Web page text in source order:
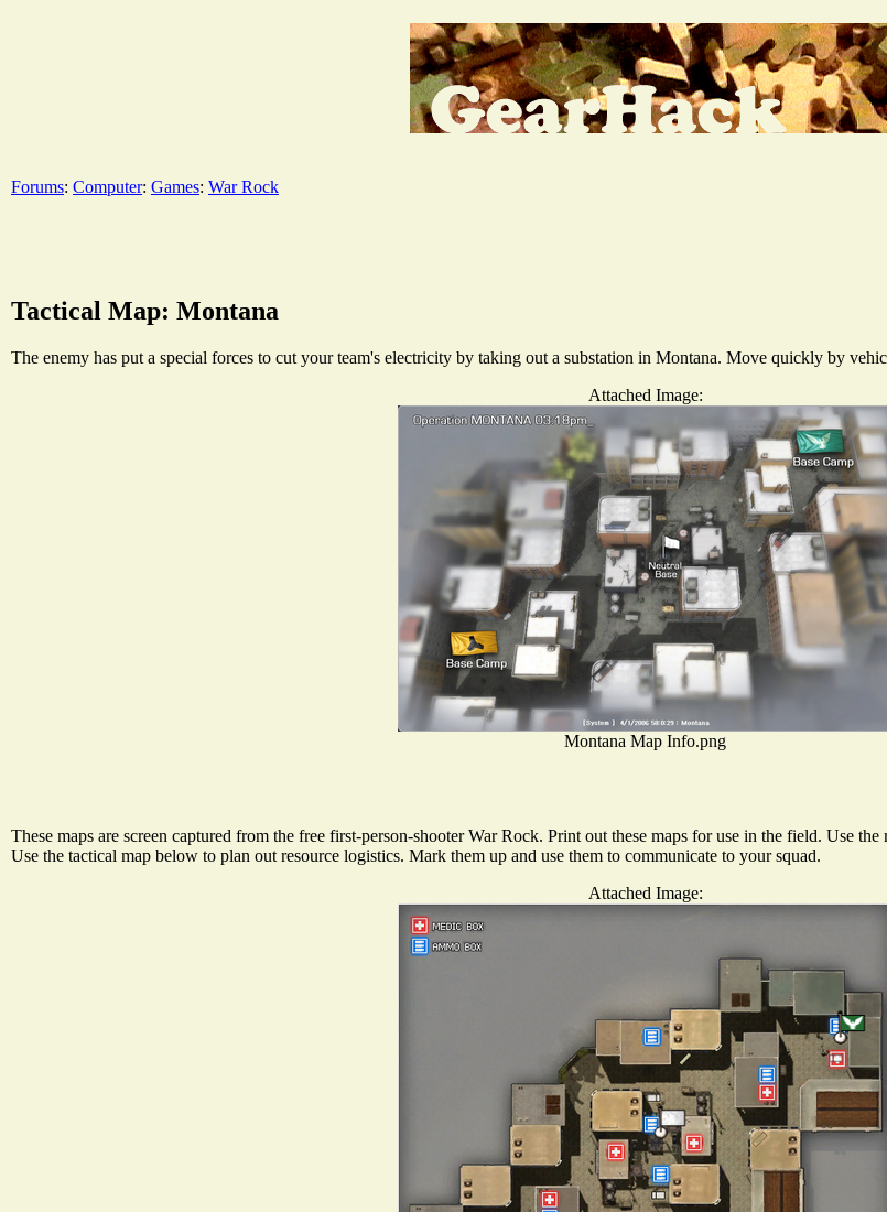
Forums: Computer: Games: War Rock
Tactical Map: Montana
The enemy has put a special forces to cut your team's electricity by taking out a substation in Montana. Move quickly by
Attached Image:
Montana Map Info.png
These maps are screen captured from the free first-person-shooter War Rock. Print out these maps for use in the field. Use
Use the tactical map below to plan out resource logistics. Mark them up and use them to communicate to your squad.
Attached Image: